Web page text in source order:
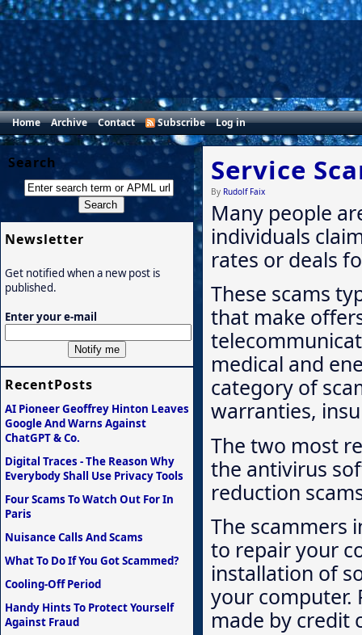
Home Archive Contact Subscribe Log in
Service
By Rudolf Faix
Many people
individuals
rates or deals
These scams
that make
medical and
category of
warranties,
The two most
the antivirus
reduction
The scammers
to repair your
installation of
your computer.
made by credit
Search
Newsletter
Get notified when a new post is
published.
Enter your e-mail
RecentPosts
AI Pioneer Geoffrey Hinton Leaves
Google And Warns Against
ChatGPT & Co.
Digital Traces - The Reason Why
Everybody Shall Use Privacy Tools
Four Scams To Watch Out For In
Paris
Nuisance Calls And Scams
What To Do If You Got Scammed?
Cooling-Off Period
Handy Hints To Protect Yourself
Against Fraud